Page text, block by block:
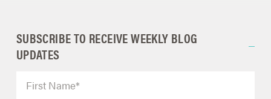
SUBSCRIBE TO RECEIVE WEEKLY BLOG
UPDATES